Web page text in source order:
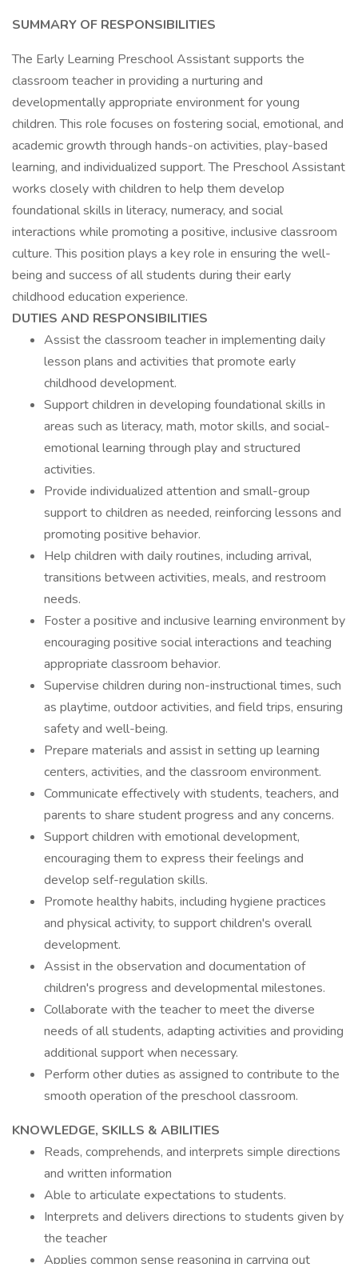
SUMMARY OF RESPONSIBILITIES
The Early Learning Preschool Assistant supports the
classroom teacher in providing a nurturing and
developmentally appropriate environment for young
children. This role focuses on fostering social, emotional, and
academic growth through hands-on activities, play-based
learning, and individualized support. The Preschool Assistant
works closely with children to help them develop
foundational skills in literacy, numeracy, and social
interactions while promoting a positive, inclusive classroom
culture. This position plays a key role in ensuring the well-
being and success of all students during their early
childhood education experience.
DUTIES AND RESPONSIBILITIES
Assist the classroom teacher in implementing daily
lesson plans and activities that promote early
childhood development.
Support children in developing foundational skills in
areas such as literacy, math, motor skills, and social-
emotional learning through play and structured
activities.
Provide individualized attention and small-group
support to children as needed, reinforcing lessons and
promoting positive behavior.
Help children with daily routines, including arrival,
transitions between activities, meals, and restroom
needs.
Foster a positive and inclusive learning environment by
encouraging positive social interactions and teaching
appropriate classroom behavior.
Supervise children during non-instructional times, such
as playtime, outdoor activities, and field trips, ensuring
safety and well-being.
Prepare materials and assist in setting up learning
centers, activities, and the classroom environment.
Communicate effectively with students, teachers, and
parents to share student progress and any concerns.
Support children with emotional development,
encouraging them to express their feelings and
develop self-regulation skills.
Promote healthy habits, including hygiene practices
and physical activity, to support children's overall
development.
Assist in the observation and documentation of
children's progress and developmental milestones.
Collaborate with the teacher to meet the diverse
needs of all students, adapting activities and providing
additional support when necessary.
Perform other duties as assigned to contribute to the
smooth operation of the preschool classroom.
KNOWLEDGE, SKILLS & ABILITIES
Reads, comprehends, and interprets simple directions
and written information
Able to articulate expectations to students.
Interprets and delivers directions to students given by
the teacher
Applies common sense reasoning in carrying out